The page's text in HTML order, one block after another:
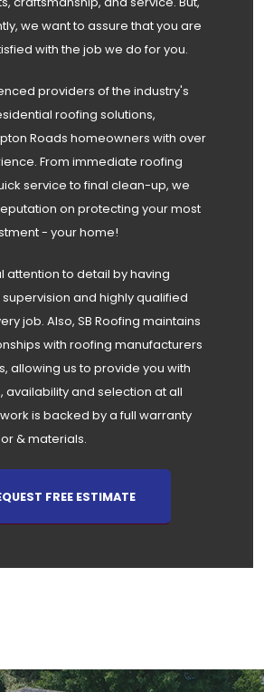
we want to assure that you are
with the job we do for you.
providers of the industry's
roofing solutions,
Roads homeowners with over
From immediate roofing
service to final clean-up, we
on protecting your most
- your home!
attention to detail by having
and highly qualified
job. Also, SB Roofing maintains
with roofing manufacturers
allowing us to provide you with
availability and selection at all
is backed by a full warranty
& materials.
FREE ESTIMATE